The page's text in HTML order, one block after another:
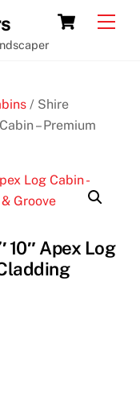
Cart
/ Shire
– Premium
10″ Apex Log